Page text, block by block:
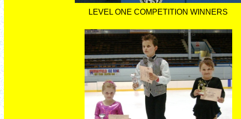
LEVEL ONE COMPETITION WINNERS